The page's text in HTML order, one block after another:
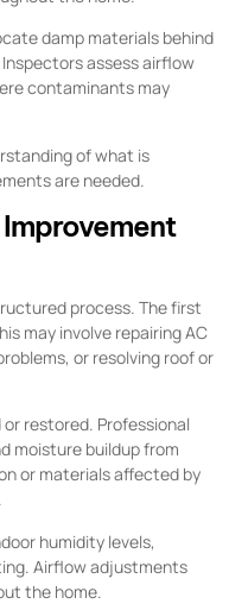
damp materials behind
assess airflow
contaminants may
of what is
are needed.
process. The first
may involve repairing AC
or resolving roof or
restored. Professional
moisture buildup from
or materials affected by
humidity levels,
Airflow adjustments
the home.